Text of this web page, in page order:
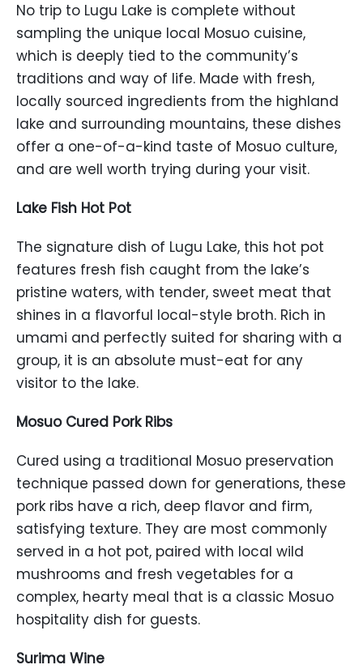
No trip to Lugu Lake is complete without
sampling the unique local Mosuo cuisine,
which is deeply tied to the community’s
traditions and way of life. Made with fresh,
locally sourced ingredients from the highland
lake and surrounding mountains, these dishes
offer a one-of-a-kind taste of Mosuo culture,
and are well worth trying during your visit.
Lake Fish Hot Pot
The signature dish of Lugu Lake, this hot pot
features fresh fish caught from the lake’s
pristine waters, with tender, sweet meat that
shines in a flavorful local-style broth. Rich in
umami and perfectly suited for sharing with a
group, it is an absolute must-eat for any
visitor to the lake.
Mosuo Cured Pork Ribs
Cured using a traditional Mosuo preservation
technique passed down for generations, these
pork ribs have a rich, deep flavor and firm,
satisfying texture. They are most commonly
served in a hot pot, paired with local wild
mushrooms and fresh vegetables for a
complex, hearty meal that is a classic Mosuo
hospitality dish for guests.
Surima Wine